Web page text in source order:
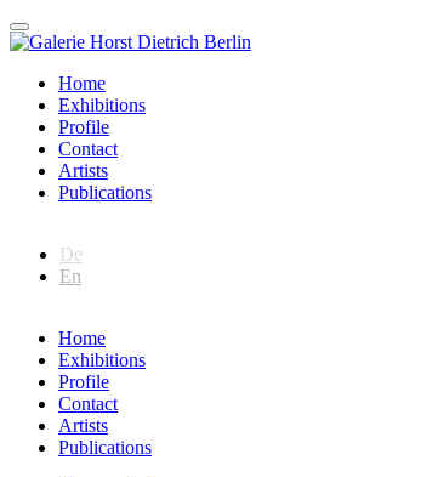
Home
Exhibitions
Profile
Contact
Artists
Publications
De
En
Home
Exhibitions
Profile
Contact
Artists
Publications